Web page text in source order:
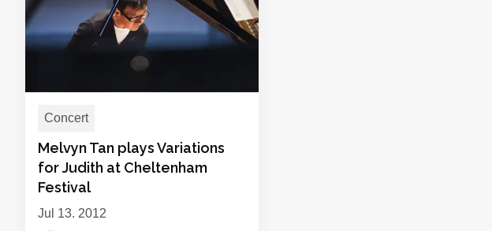
Concert
Melvyn Tan plays Variations
for Judith at Cheltenham
Festival
Jul 13, 2012